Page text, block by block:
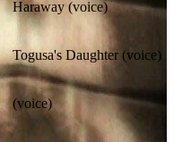
Haraway (voice)
Togusa's Daughter (voice)
(voice)